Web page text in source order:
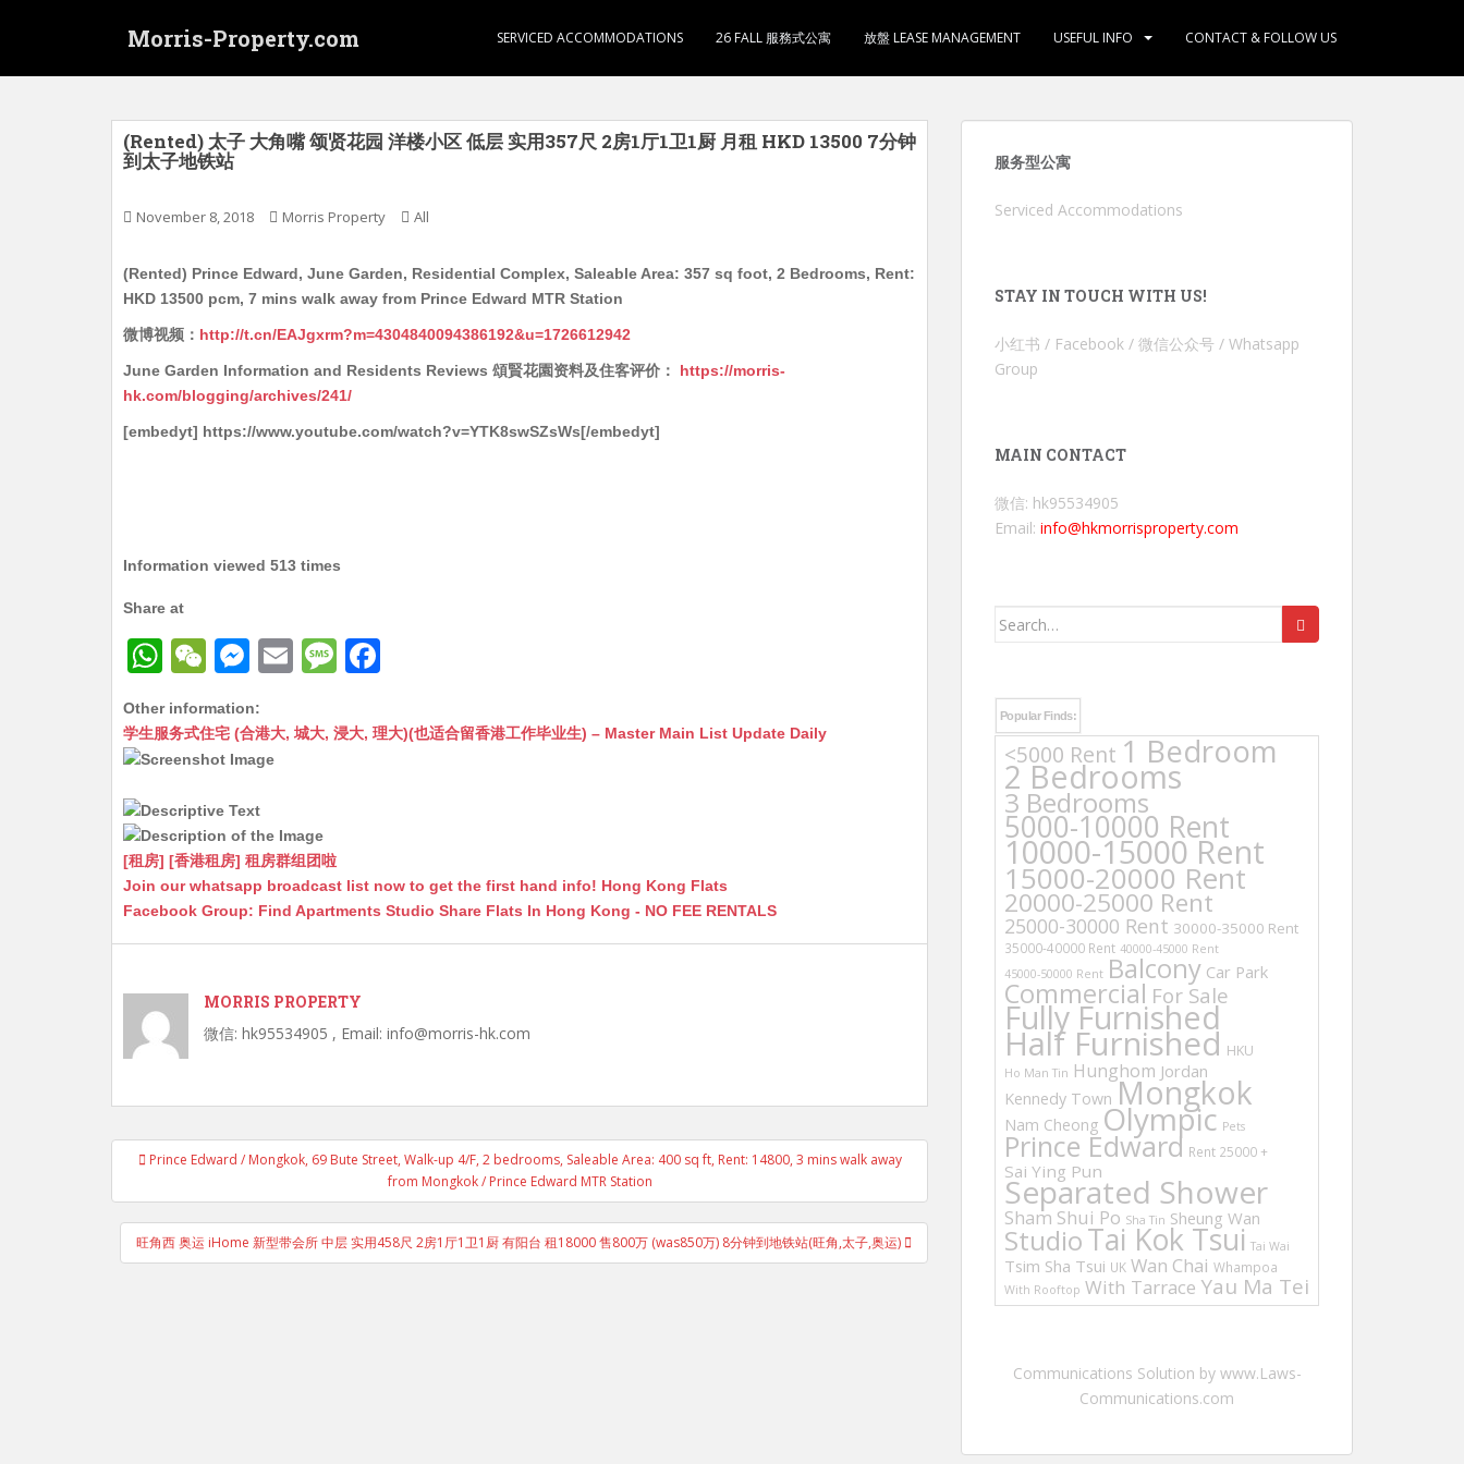
Morris-Property.com SERVICED ACCOMMODATIONS 26 FALL 服務式公寓 放盤 LEASE MANAGEMENT USEFUL INFO CONTACT & FOLLOW US
(Rented) 太子 大角嘴 颂贤花园 洋楼小区 低层 实用357尺 2房1厅1卫1厨 月租 HKD 13500 7分钟
到太子地铁站
November 8, 2018 Morris Property All
(Rented) Prince Edward, June Garden, Residential Complex, Saleable Area: 357 sq foot, 2 Bedrooms, Rent:
HKD 13500 pcm, 7 mins walk away from Prince Edward MTR Station
微博视频： http://t.cn/EAJgxrm?m=4304840094386192&u=1726612942
June Garden Information and Residents Reviews 頌賢花園资料及住客评价： https://morris-
hk.com/blogging/archives/241/
[embedyt] https://www.youtube.com/watch?v=YTK8swSZsWs[/embedyt]
Information viewed 513 times
Share at
W
at
s
A
p
p
W
C
h
at
M
s
s
n
g
er
E
ai
M
s
c
k
Other information:
学生服务式住宅 (合港大, 城大, 浸大, 理大)(也适合留香港工作毕业生) – Master Main List Update Daily
[租房] [香港租房] 租房群组团啦
Join our whatsapp broadcast list now to get the first hand info! Hong Kong Flats
Facebook Group: Find Apartments Studio Share Flats In Hong Kong - NO FEE RENTALS
MORRIS PROPERTY
微信: hk95534905 , Email: info@morris-hk.com
Post
navigation
Prince Edward / Mongkok, 69 Bute Street, Walk-up 4/F, 2 bedrooms, Saleable Area: 400 sq ft, Rent: 14800, 3 mins walk away
from Mongkok / Prince Edward MTR Station
旺角西 奥运 iHome 新型带会所 中层 实用458尺 2房1厅1卫1厨 有阳台 租18000 售800万 (was850万) 8分钟到地铁站(旺角,太子,奥运)
服务型公寓
Serviced Accommodations
STAY IN TOUCH WITH US!
小红书 / Facebook / 微信公众号 / Whatsapp
Group
MAIN CONTACT
微信: hk95534905
Email: info@hkmorrisproperty.com
Search
Popular Finds:
<5000 Rent 1 Bedroom
2 Bedrooms
3 Bedrooms
5000-10000 Rent
10000-15000 Rent
15000-20000 Rent
20000-25000 Rent
25000-30000 Rent 30000-35000 Rent
35000-40000 Rent 40000-45000 Rent
45000-50000 Rent Balcony Car Park
Commercial For Sale
Fully Furnished
Half Furnished HKU
Ho Man Tin Hunghom Jordan
Kennedy Town Mongkok
Nam Cheong Olympic Pets
Prince Edward Rent 25000 +
Sai Ying Pun
Separated Shower
Sham Shui Po Sha Tin Sheung Wan
StudioTai Kok Tsui Tai Wai
Tsim Sha Tsui UK Wan Chai Whampoa
With Rooftop With Tarrace Yau Ma Tei
Communications Solution by www.Laws-
Communications.com